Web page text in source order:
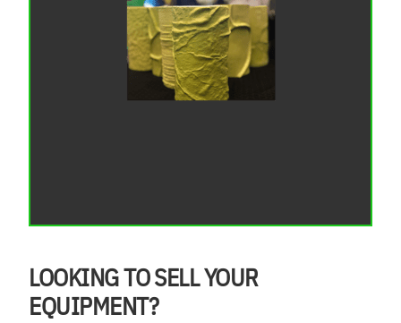
LOOKING TO SELL YOUR
EQUIPMENT?